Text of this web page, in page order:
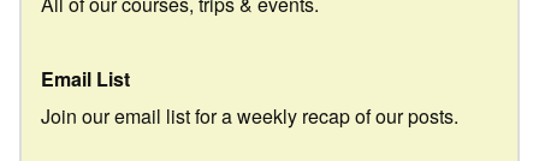
Email List
Join our email list for a weekly recap of our posts.